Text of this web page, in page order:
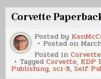
–
Corvette
Posted by
Posted on
Posted inCorvette
TaggedCorvette, KDP
Publishing,sci-fi,Self